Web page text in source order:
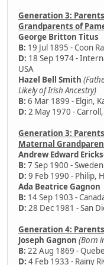
Generation 3:
Grandparents of
George Britton Titus
B: 19 Jul 1895 - Coon
D: 18 Sep 1974 -
USA
Hazel Bell Smith
Likely of Irish Ancestry)
B: 6 Mar 1899 - Elgin,
D: 2 May 1970 -
Generation 3:
Maternal
Andrew Edward
B: 7 Sep 1900 - Sweden
D: 9 Feb 1990 - Philip,
Ada Beatrice Gagnon
B: 14 Sep 1903 -
D: 28 Dec 1981 - San
Generation 4:
Joseph Gagnon (Born
B: 22 Aug 1869 -
D: 4 Feb 1933 - Rainy